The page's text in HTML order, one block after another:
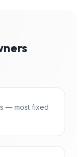
— most fixed